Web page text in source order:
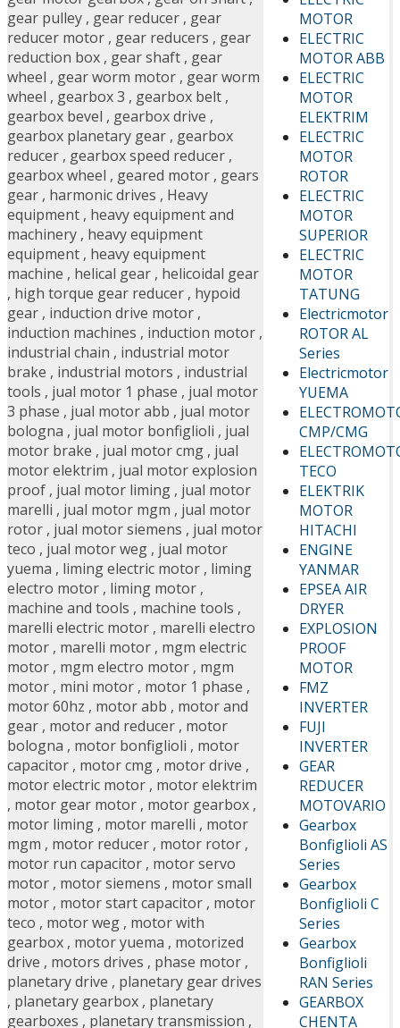
MOTOR
ELECTRIC
MOTOR ABB
ELECTRIC
MOTOR
ELEKTRIM
ELECTRIC
MOTOR
ROTOR
ELECTRIC
MOTOR
SUPERIOR
ELECTRIC
MOTOR
TATUNG
Electricmotor
ROTOR AL
Series
Electricmotor
YUEMA
CMP/CMG
TECO
ELEKTRIK
MOTOR
HITACHI
ENGINE
YANMAR
EPSEA AIR
DRYER
EXPLOSION
PROOF
MOTOR
FMZ
INVERTER
FUJI
INVERTER
GEAR
REDUCER
MOTOVARIO
Gearbox
Bonfiglioli AS
Series
Gearbox
Bonfiglioli C
Series
Gearbox
Bonfiglioli
RAN Series
GEARBOX
CHENTA
gear pulley , gear reducer , gear
reducer motor , gear reducers , gear
reduction box , gear shaft , gear
wheel , gear worm motor , gear worm
wheel , gearbox 3 , gearbox belt ,
gearbox bevel , gearbox drive ,
gearbox planetary gear , gearbox
reducer , gearbox speed reducer ,
gearbox wheel , geared motor , gears
gear , harmonic drives , Heavy
equipment , heavy equipment and
machinery , heavy equipment
equipment , heavy equipment
machine , helical gear , helicoidal gear
, high torque gear reducer , hypoid
gear , induction drive motor ,
induction machines , induction motor ,
industrial chain , industrial motor
brake , industrial motors , industrial
tools , jual motor 1 phase , jual motor
3 phase , jual motor abb , jual motor
bologna , jual motor bonfiglioli , jual
motor brake , jual motor cmg , jual
motor elektrim , jual motor explosion
proof , jual motor liming , jual motor
marelli , jual motor mgm , jual motor
rotor , jual motor siemens , jual motor
teco , jual motor weg , jual motor
yuema , liming electric motor , liming
electro motor , liming motor ,
machine and tools , machine tools ,
marelli electric motor , marelli electro
motor , marelli motor , mgm electric
motor , mgm electro motor , mgm
motor , mini motor , motor 1 phase ,
motor 60hz , motor abb , motor and
gear , motor and reducer , motor
bologna , motor bonfiglioli , motor
capacitor , motor cmg , motor drive ,
motor electric motor , motor elektrim
, motor gear motor , motor gearbox ,
motor liming , motor marelli , motor
mgm , motor reducer , motor rotor ,
motor run capacitor , motor servo
motor , motor siemens , motor small
motor , motor start capacitor , motor
teco , motor weg , motor with
gearbox , motor yuema , motorized
drive , motors drives , phase motor ,
planetary drive , planetary gear drives
, planetary gearbox , planetary
gearboxes , planetary transmission ,